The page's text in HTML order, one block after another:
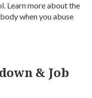
Learn more about the
when you abuse
& Job